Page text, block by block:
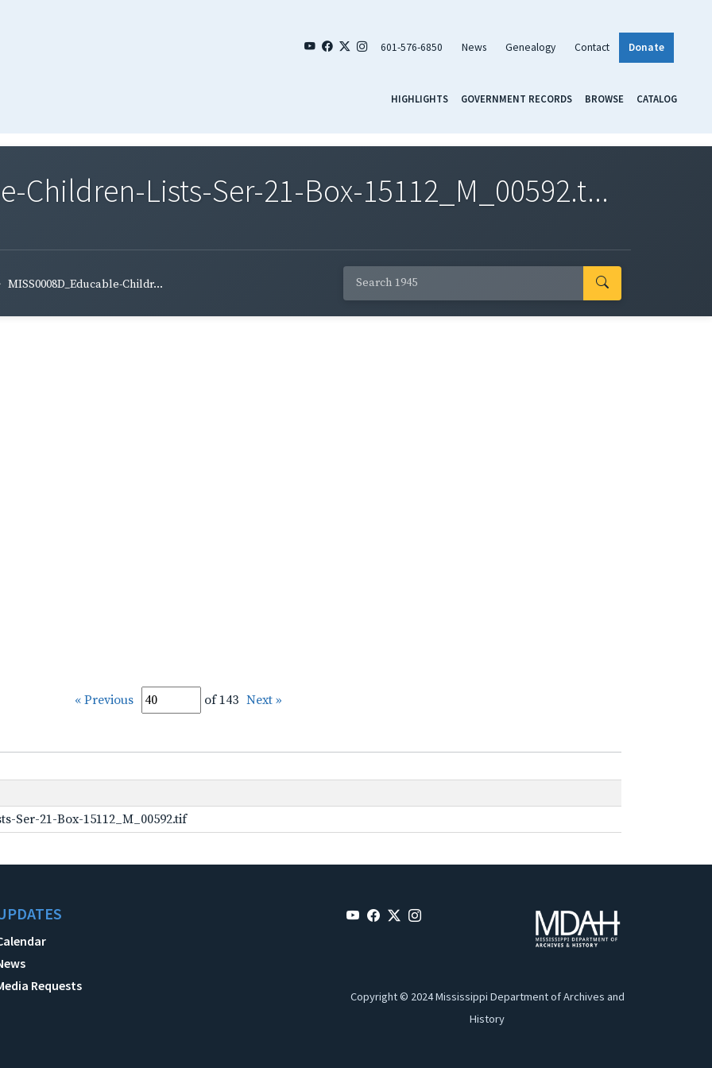
601-576-6850 News Genealogy Contact Donate
HIGHLIGHTS GOVERNMENT RECORDS BROWSE CATALOG
Children-Lists-Ser-21-Box-15112_M_00592.t...
MISS0008D_Educable-Childr...
« Previous of 143 Next »
Ser-21-Box-15112_M_00592.tif
Requests
Copyright © 2024 Mississippi Department of Archives and
History